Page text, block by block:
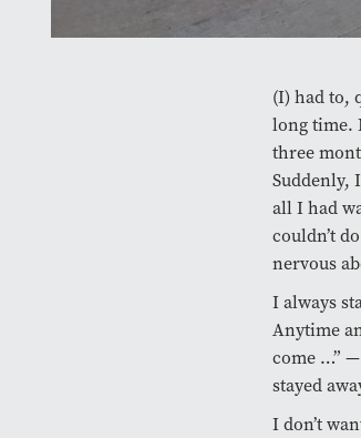
(I) had to,
long time.
three
Suddenly,
all I had
couldn’t
nervous
I always
Anytime
come …” —
stayed
I don’t